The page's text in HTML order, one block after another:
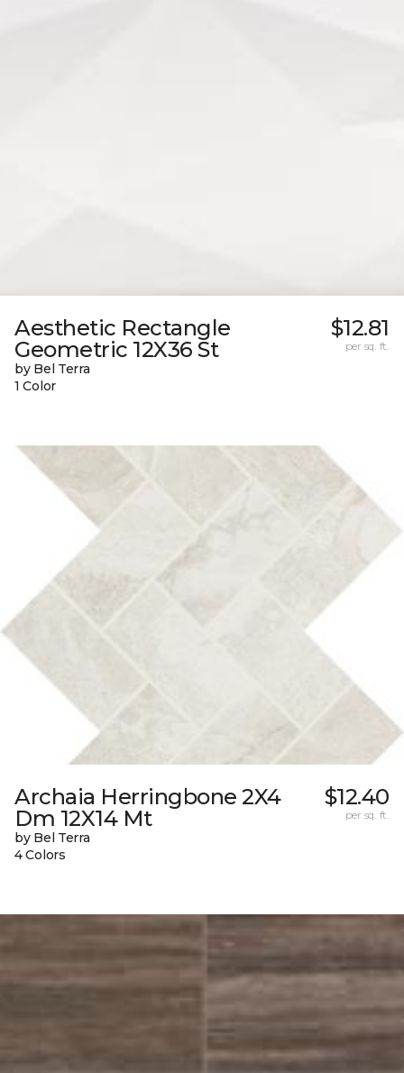
Aesthetic Rectangle
Geometric 12X36 St
by Bel Terra
1 Color
$12.81
per sq. ft.
Archaia Herringbone 2X4
Dm 12X14 Mt
by Bel Terra
4 Colors
$12.40
per sq. ft.